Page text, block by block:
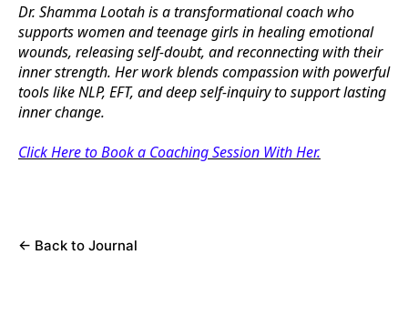
Dr. Shamma Lootah is a transformational coach who
supports women and teenage girls in healing emotional
wounds, releasing self-doubt, and reconnecting with their
inner strength. Her work blends compassion with powerful
tools like NLP, EFT, and deep self-inquiry to support lasting
inner change.
Click Here to Book a Coaching Session With Her.
← Back to Journal